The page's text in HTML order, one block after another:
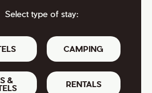
Select type of stay:
CAMPING
&
RENTALS